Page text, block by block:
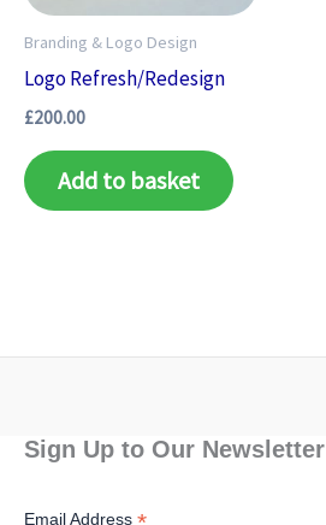
Branding & Logo Design
Logo Refresh/Redesign
£200.00
Add to basket
Sign Up to Our Newsletter
Email Address